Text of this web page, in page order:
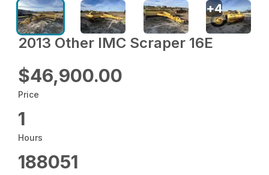
2013 Other IMC Scraper 16E
$46,900.00
Price
1
Hours
188051
+4